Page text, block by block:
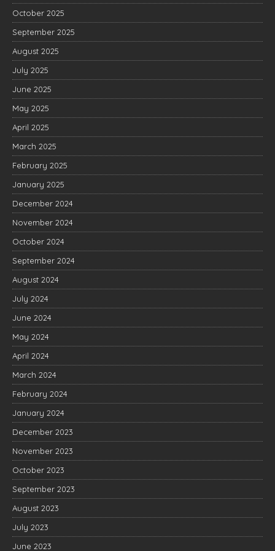
October 2025
September 2025
August 2025
July 2025
June 2025
May 2025
April 2025
March 2025
February 2025
January 2025
December 2024
November 2024
October 2024
September 2024
August 2024
July 2024
June 2024
May 2024
April 2024
March 2024
February 2024
January 2024
December 2023
November 2023
October 2023
September 2023
August 2023
July 2023
June 2023